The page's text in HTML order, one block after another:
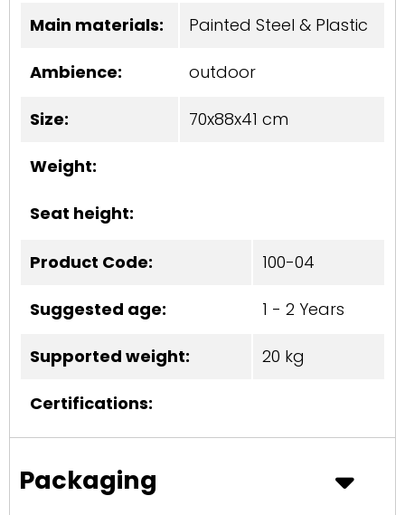
Main materials: Painted Steel & Plastic
Ambience: outdoor
Size: 70x88x41 cm
Weight:
Seat height:
Product Code: 100-04
Suggested age: 1 - 2 Years
Supported weight: 20 kg
Certifications:
Packaging